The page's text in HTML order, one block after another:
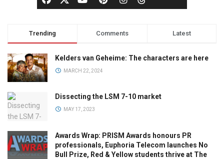
Trending Comments Latest
Kelders van Geheime: The characters are here
MARCH 22, 2024
Dissecting the LSM 7-10 market
MAY 17, 2023
Awards Wrap: PRISM Awards honours PR
professionals, Euphoria Telecom launches No
Bull Prize, Red & Yellow students thrive at The